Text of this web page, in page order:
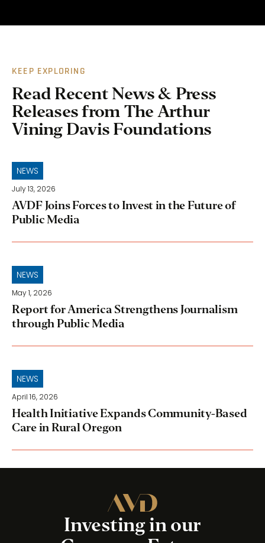
KEEP EXPLORING
Read Recent News & Press
Releases from The Arthur
Vining Davis Foundations
NEWS
July 13, 2026
AVDF Joins Forces to Invest in the Future of
Public Media
NEWS
May 1, 2026
Report for America Strengthens Journalism
through Public Media
NEWS
April 16, 2026
Health Initiative Expands Community-Based
Care in Rural Oregon
Investing in our